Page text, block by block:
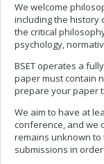
We welcome
including the history
the critical
psychology,
BSET operates a
paper must contain
prepare your paper
We aim to have at
conference, and we
remains unknown
submissions in